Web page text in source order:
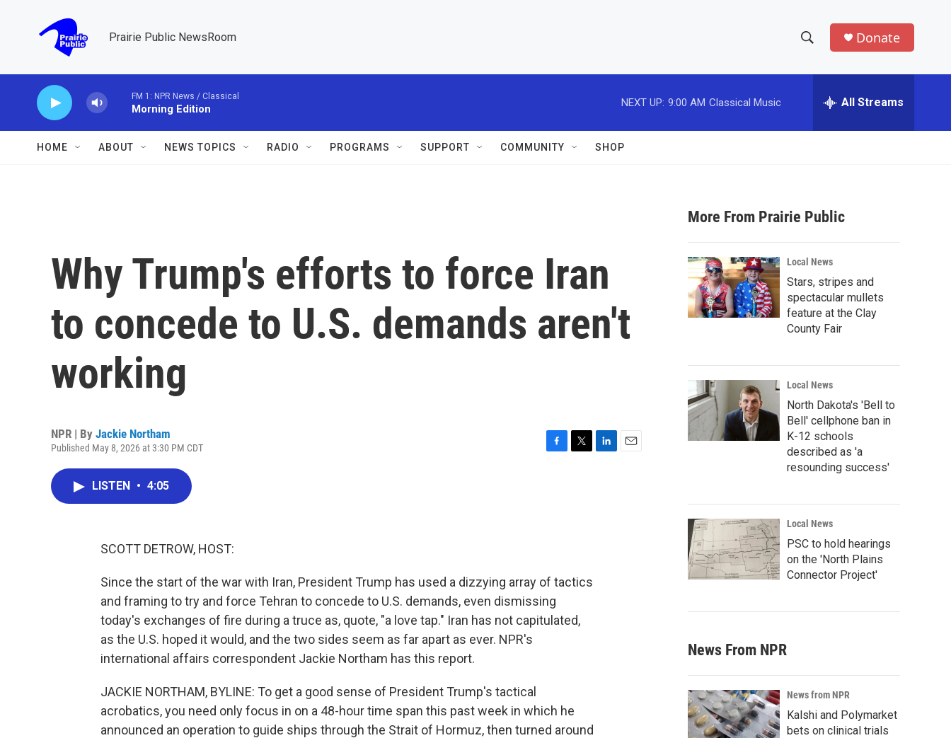
Prairie Public NewsRoom
h
w
a
r
c
h
e
h
Donate
FM 1: NPR News / Classical
Morning Edition
NEXT UP: 9:00 AM Classical Music All Streams
HOME ABOUT NEWS TOPICS RADIO PROGRAMS SUPPORT COMMUNITY SHOP
Why Trump's efforts to force Iran
to concede to U.S. demands aren't
working
NPR | By Jackie Northam
Published May 8, 2026 at 3:30 PM CDT
LISTEN • 4:05
SCOTT DETROW, HOST:
Since the start of the war with Iran, President Trump has used a dizzying array of tactics
and framing to try and force Tehran to concede to U.S. demands, even dismissing
today's exchanges of fire during a truce as, quote, "a love tap." Iran has not capitulated,
as the U.S. hoped it would, and the two sides seem as far apart as ever. NPR's
international affairs correspondent Jackie Northam has this report.
JACKIE NORTHAM, BYLINE: To get a good sense of President Trump's tactical
acrobatics, you need only focus in on a 48-hour time span this past week in which he
announced an operation to guide ships through the Strait of Hormuz, then turned around
More From Prairie Public
Local News
Stars, stripes and
spectacular mullets
feature at the Clay
County Fair
Local News
North Dakota's 'Bell to
Bell' cellphone ban in
K-12 schools
described as 'a
resounding success'
Local News
PSC to hold hearings
on the 'North Plains
Connector Project'
News From NPR
News from NPR
Kalshi and Polymarket
bets on clinical trials